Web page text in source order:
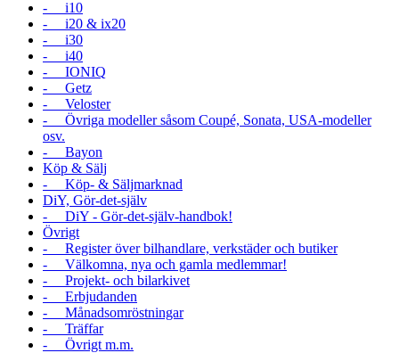
- i10
- i20 & ix20
- i30
- i40
- IONIQ
- Getz
- Veloster
- Övriga modeller såsom Coupé, Sonata, USA-modeller
osv.
- Bayon
Köp & Sälj
- Köp- & Säljmarknad
DiY, Gör-det-själv
- DiY - Gör-det-själv-handbok!
Övrigt
- Register över bilhandlare, verkstäder och butiker
- Välkomna, nya och gamla medlemmar!
- Projekt- och bilarkivet
- Erbjudanden
- Månadsomröstningar
- Träffar
- Övrigt m.m.